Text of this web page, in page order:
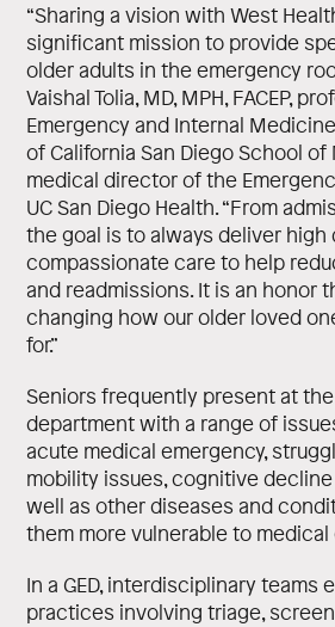
“Sharing a vision with West
significant mission to provide
older adults in the emergency
Vaishal Tolia, MD, MPH, FACEP,
Emergency and Internal
of California San Diego School
medical director of the
UC San Diego Health. “From
the goal is to always deliver high
compassionate care to help
and readmissions. It is an honor
changing how our older loved
for.”
Seniors frequently present at
department with a range of
acute medical emergency,
mobility issues, cognitive
well as other diseases and
them more vulnerable to
In a GED, interdisciplinary teams
practices involving triage,